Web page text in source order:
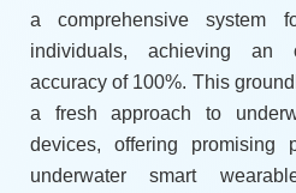
a comprehensive system
individuals, achieving an
accuracy of 100%. This
a fresh approach to
devices, offering promising
underwater smart